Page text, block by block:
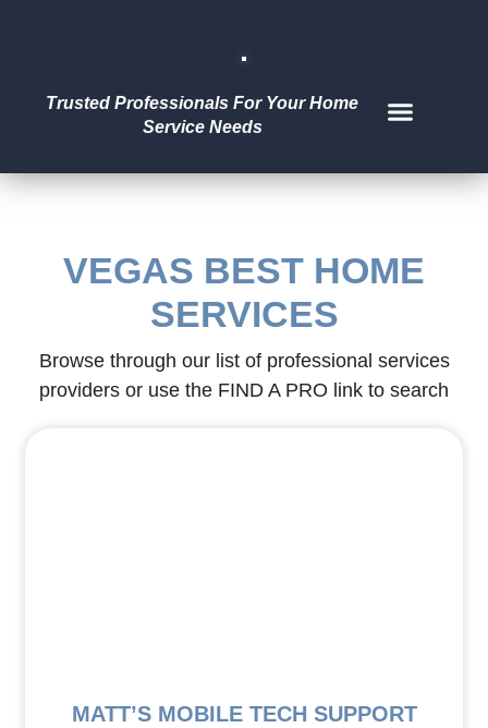
Trusted Professionals For Your Home
Service Needs
VEGAS BEST HOME
SERVICES
Browse through our list of professional services
providers or use the FIND A PRO link to search
MATT’S MOBILE TECH SUPPORT